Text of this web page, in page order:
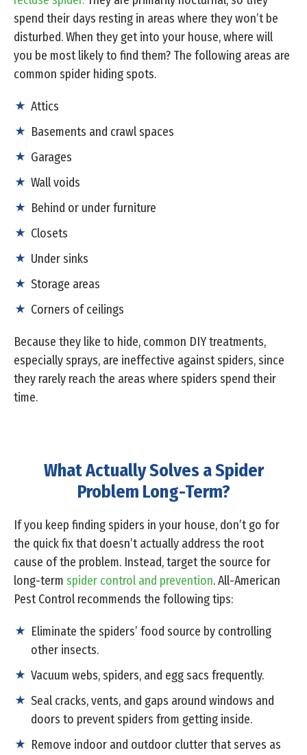
spend their days resting in areas where they won’t be
disturbed. When they get into your house, where will
you be most likely to find them? The following areas are
common spider hiding spots.
Attics
Basements and crawl spaces
Garages
Wall voids
Behind or under furniture
Closets
Under sinks
Storage areas
Corners of ceilings
Because they like to hide, common DIY treatments,
especially sprays, are ineffective against spiders, since
they rarely reach the areas where spiders spend their
time.
What Actually Solves a Spider
Problem Long-Term?
If you keep finding spiders in your house, don’t go for
the quick fix that doesn’t actually address the root
cause of the problem. Instead, target the source for
long-term spider control and prevention. All-American
Pest Control recommends the following tips:
Eliminate the spiders’ food source by controlling
other insects.
Vacuum webs, spiders, and egg sacs frequently.
Seal cracks, vents, and gaps around windows and
doors to prevent spiders from getting inside.
Remove indoor and outdoor clutter that serves as